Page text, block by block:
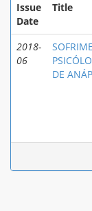
Issue
Date
Title
2018-
06
DE